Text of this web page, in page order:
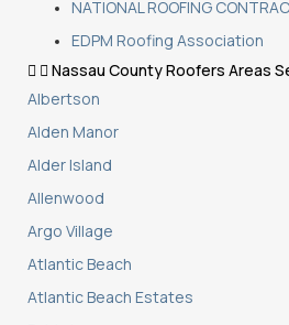
NATIONAL ROOFING
EDPM Roofing Association
Nassau County Roofers Areas
Albertson
Alden Manor
Alder Island
Allenwood
Argo Village
Atlantic Beach
Atlantic Beach Estates